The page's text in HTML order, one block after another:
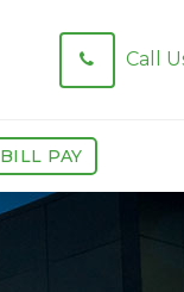
Call
BILL PAY